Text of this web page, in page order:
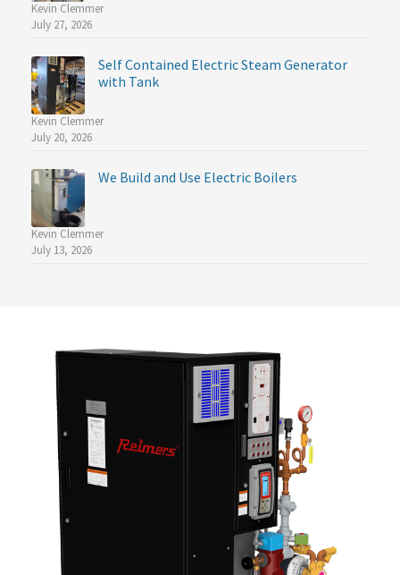
Kevin Clemmer
July 27, 2026
Self Contained Electric Steam Generator
with Tank
Kevin Clemmer
July 20, 2026
We Build and Use Electric Boilers
Kevin Clemmer
July 13, 2026